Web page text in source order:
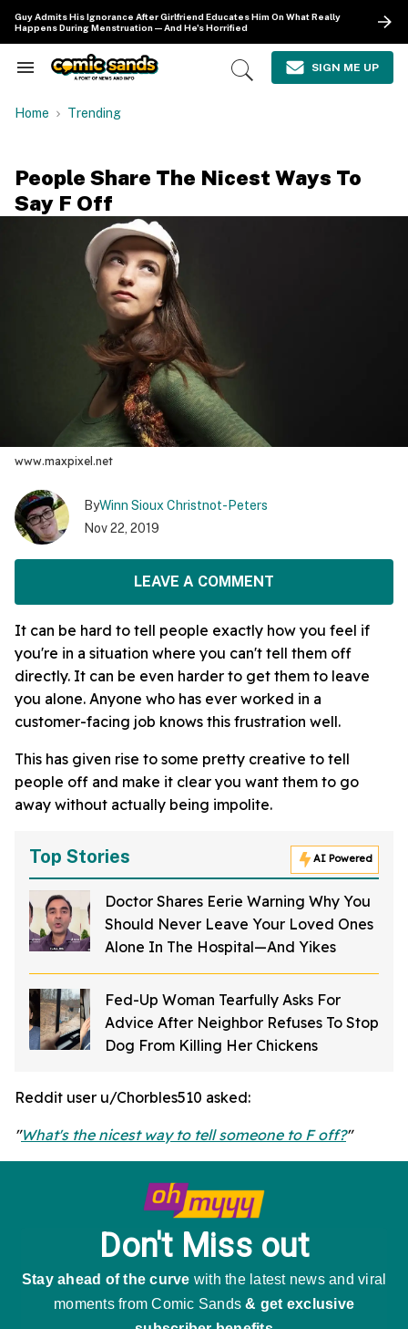
content
Guy Admits His Ignorance After Girlfriend Educates Him On What Really
Happens During Menstruation—And He's Horrified
Search
Navigation
Open
SIGN ME UP
Home Trending
People Share The Nicest Ways To
Say F Off
www.maxpixel.net
ByWinn Sioux Christnot-Peters
Nov 22, 2019
LEAVE A COMMENT
It can be hard to tell people exactly how you feel if
you're in a situation where you can't tell them off
directly. It can be even harder to get them to leave
you alone. Anyone who has ever worked in a
customer-facing job knows this frustration well.
This has given rise to some pretty creative to tell
people off and make it clear you want them to go
away without actually being impolite.
Top Stories AI Powered
Doctor Shares Eerie Warning Why You
Should Never Leave Your Loved Ones
Alone In The Hospital—And Yikes
Fed-Up Woman Tearfully Asks For
Advice After Neighbor Refuses To Stop
Dog From Killing Her Chickens
Reddit user u/Chorbles510 asked:
"What's the nicest way to tell someone to F off?"